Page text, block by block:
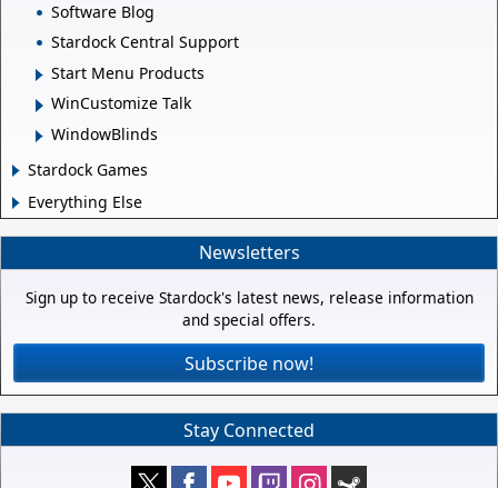
Software Blog
Stardock Central Support
Start Menu Products
WinCustomize Talk
WindowBlinds
Stardock Games
Everything Else
Newsletters
Sign up to receive Stardock's latest news, release information
and special offers.
Subscribe now!
Stay Connected